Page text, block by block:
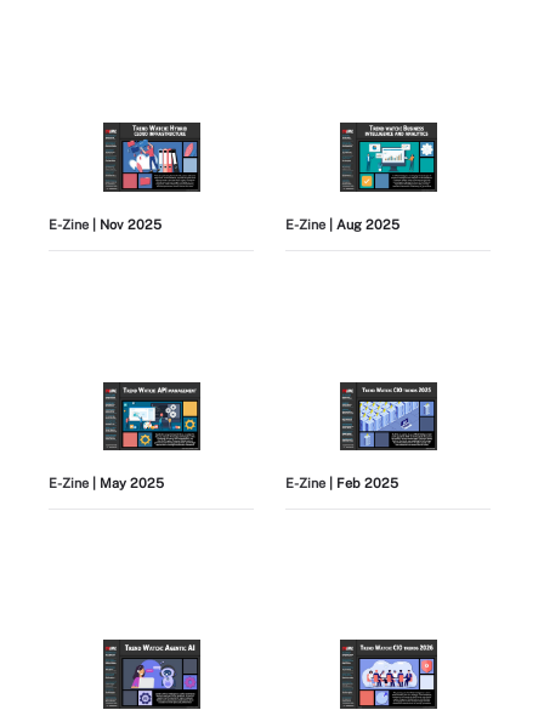
E-Zine | Nov 2025 E-Zine | Aug 2025
E-Zine | May 2025 E-Zine | Feb 2025